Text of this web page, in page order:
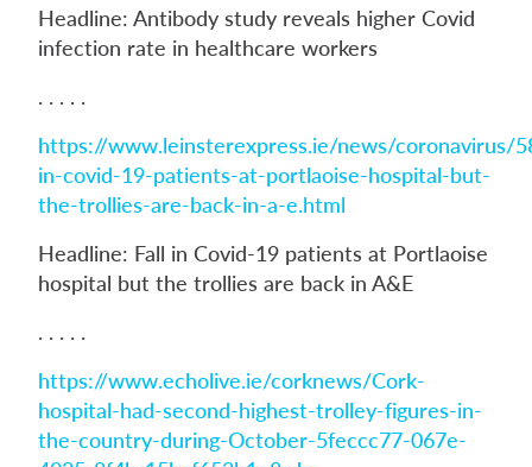
Headline: Antibody study reveals higher Covid
infection rate in healthcare workers
. . . . .
https://www.leinsterexpress.ie/news/coronavirus/
in-covid-19-patients-at-portlaoise-hospital-but-
the-trollies-are-back-in-a-e.html
Headline: Fall in Covid-19 patients at Portlaoise
hospital but the trollies are back in A&E
. . . . .
https://www.echolive.ie/corknews/Cork-
hospital-had-second-highest-trolley-figures-in-
the-country-during-October-5feccc77-067e-